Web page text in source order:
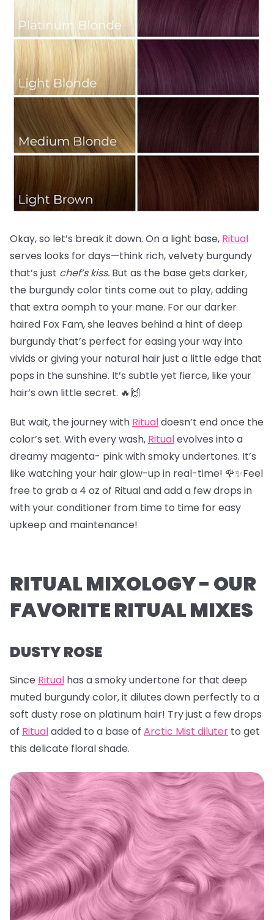
Okay, so let’s break it down. On a light base, Ritual
serves looks for days—think rich, velvety burgundy
that’s just chef’s kiss. But as the base gets darker,
the burgundy color tints come out to play, adding
that extra oomph to your mane. For our darker
haired Fox Fam, she leaves behind a hint of deep
burgundy that’s perfect for easing your way into
vivids or giving your natural hair just a little edge that
pops in the sunshine. It’s subtle yet fierce, like your
hair’s own little secret. 🔥🙌
But wait, the journey with Ritualdoesn’t end once the
color’s set. With every wash, Ritualevolves into a
dreamy magenta- pink with smoky undertones. It’s
like watching your hair glow-up in real-time! 🌹✨Feel
free to grab a 4 oz of Ritual and add a few drops in
with your conditioner from time to time for easy
upkeep and maintenance!
RITUAL MIXOLOGY - OUR
FAVORITE RITUAL MIXES
DUSTY ROSE
Since Ritual has a smoky undertone for that deep
muted burgundy color, it dilutes down perfectly to a
soft dusty rose on platinum hair! Try just a few drops
of Ritualadded to a base of Arctic Mist diluter to get
this delicate floral shade.